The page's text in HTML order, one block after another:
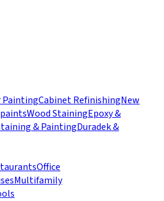
Cabinet RefinishingNew
Wood StainingEpoxy &
& PaintingDuradek &
Office
Multifamily